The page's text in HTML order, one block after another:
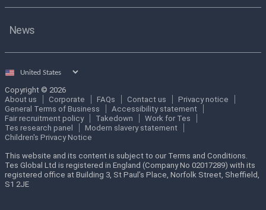
News
Select
Copyright © 2026
About us
Corporate FAQs Contact us
Privacy notice
General Terms of Business
Accessibility statement
Fair recruitment policy
Takedown
Work for Tes
Tes research panel
Modern slavery statement
Children's Privacy Notice
This website and its content is subject to our Terms and Conditions.
Tes Global Ltd is registered in England (Company No 02017289) with its
registered office at Building 3, St Paul’s Place, Norfolk Street, Sheffield,
S1 2JE